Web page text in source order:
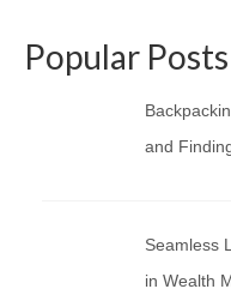
Popular Posts
and
Seamless
in Wealth